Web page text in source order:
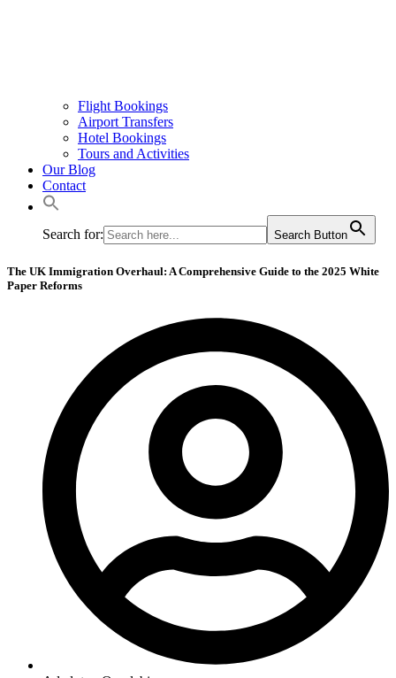
Flight Bookings
Airport Transfers
Hotel Bookings
Tours and Activities
Our Blog
Contact
Search for: Search Button
The UK Immigration Overhaul: A Comprehensive Guide to the 2025 White
Paper Reforms